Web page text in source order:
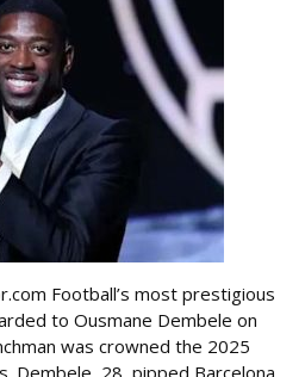
Football’s most prestigious
to Ousmane Dembele on
was crowned the 2025